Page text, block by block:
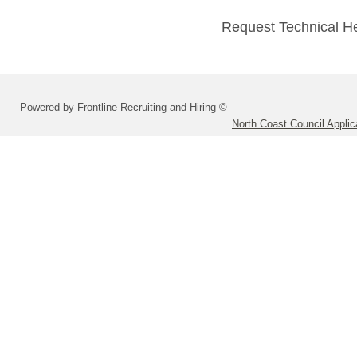
Request Technical
Powered by Frontline Recruiting and Hiring ©
North Coast Council